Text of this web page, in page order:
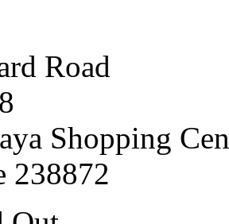
Road
Shopping
238872